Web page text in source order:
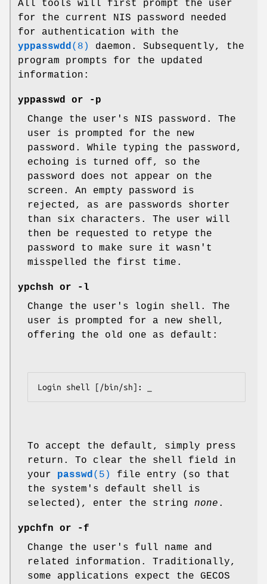
All tools will first prompt the user
for the current NIS password needed
for authentication with the
yppasswdd (8)
daemon. Subsequently, the
program prompts for the updated
information:
yppasswd or
-p
Change the user's NIS password. The
user is prompted for the new
password. While typing the password,
echoing is turned off, so the
password does not appear on the
screen. An empty password is
rejected, as are passwords shorter
than six characters. The user will
then be requested to retype the
password to make sure it wasn't
misspelled the first time.
ypchsh or
-l
Change the user's login shell. The
user is prompted for a new shell,
offering the old one as default:
Login shell [/bin/sh]: _
To accept the default, simply press
return. To clear the shell field in
your passwd (5)
file entry (so that
the system's default shell is
selected), enter the string none .
ypchfn or
-f
Change the user's full name and
related information. Traditionally,
some applications expect the GECOS